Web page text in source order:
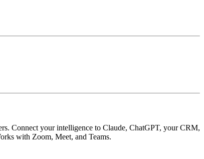
Connect your intelligence to Claude, ChatGPT, your CRM,
with Zoom, Meet, and Teams.